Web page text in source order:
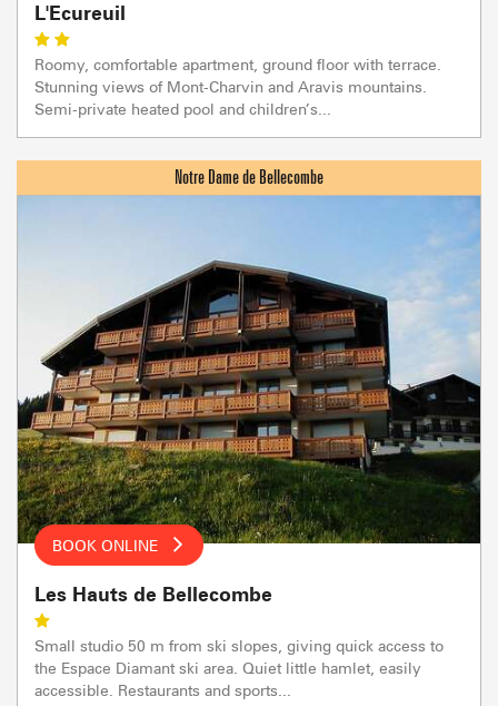
L'Ecureuil
Roomy, comfortable apartment, ground floor with terrace.
Stunning views of Mont-Charvin and Aravis mountains.
Semi-private heated pool and children’s...
BOOK ONLINE
Les Hauts de Bellecombe
Small studio 50 m from ski slopes, giving quick access to
the Espace Diamant ski area. Quiet little hamlet, easily
accessible. Restaurants and sports...